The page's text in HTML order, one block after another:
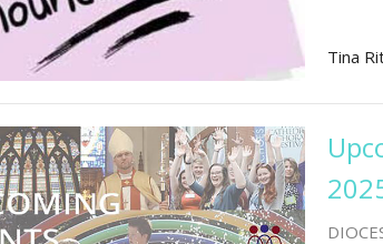
Tina